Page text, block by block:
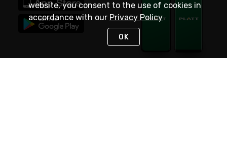
website, you consent to the use of cookies in
accordance with our Privacy Policy
OK